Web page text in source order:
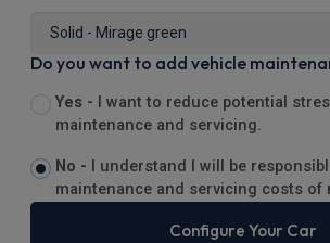
Do you want to add vehicle
Yes -
I want to reduce potential
maintenance and servicing.
No -
I understand I will be
maintenance and servicing costs of
Configure Your Car